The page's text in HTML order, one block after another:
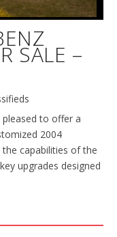
SALE –
pleased to offer a
2004
capabilities of the
upgrades designed